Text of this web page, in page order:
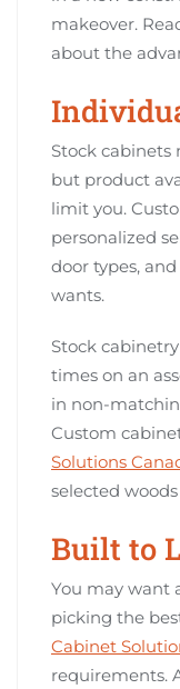
makeover.
about the
Stock cabinets
but product
limit you.
personalized
door types,
wants.
Stock
times on an
in non-
Custom
Solutions
selected
Built to
You may want
picking the
Cabinet
requirements.